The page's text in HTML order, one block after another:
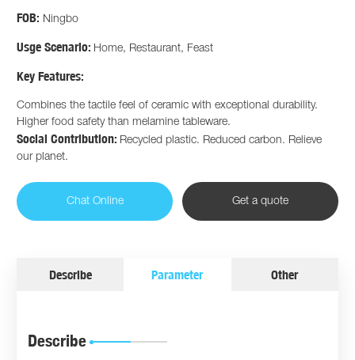
FOB: Ningbo
Usge Scenario: Home, Restaurant, Feast
Key Features:
Combines the tactile feel of ceramic with exceptional durability.
Higher food safety than melamine tableware.
Social Contribution: Recycled plastic. Reduced carbon. Relieve
our planet.
Chat Online Get a quote
Describe Parameter Other
Describe